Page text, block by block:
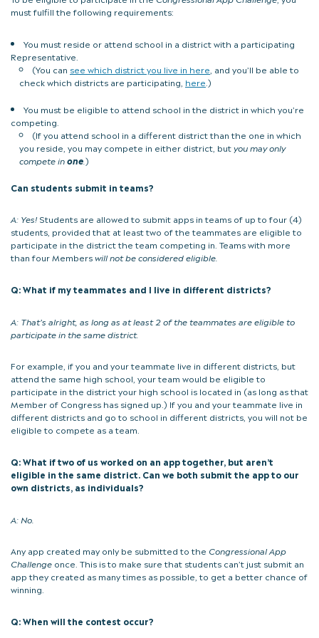
must fulfill the following requirements:
You must reside or attend school in a district with a participating
Representative.
(You can see which district you live in here , and you’ll be able to
check which districts are participating, here .)
You must be eligible to attend school in the district in which you’re
competing.
(If you attend school in a different district than the one in which
you reside, you may compete in either district, butyou may only
compete inone)
Can students submit in teams?
A: Yes! Students are allowed to submit apps in teams of up to four (4)
students, provided that at least two of the teammates are eligible to
participate in the district the team competing in. Teams with more
than four Memberswill not be considered eligible.
Q: What if my teammates and I live in different districts?
A: That’s alright, as long as at least 2 of the teammates are eligible to
participate in the same district.
For example, if you and your teammate live in different districts, but
attend the same high school, your team would be eligible to
participate in the district your high school is located in (as long as that
Member of Congress has signed up.) If you and your teammate live in
different districts and go to school in different districts, you will not be
eligible to compete as a team.
Q: What if two of us worked on an app together, but aren’t
eligible in the same district. Can we both submit the app to our
own districts, as individuals?
A: No.
Any app created may only be submitted to the Congressional App
Challenge once. This is to make sure that students can’t just submit an
app they created as many times as possible, to get a better chance of
winning.
Q: When will the contest occur?